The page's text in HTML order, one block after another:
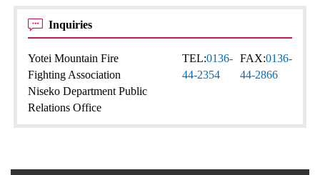
Inquiries
Yotei Mountain Fire
Fighting Association
Niseko Department Public
Relations Office
TEL:0136-
44-2354
FAX:0136-
44-2866